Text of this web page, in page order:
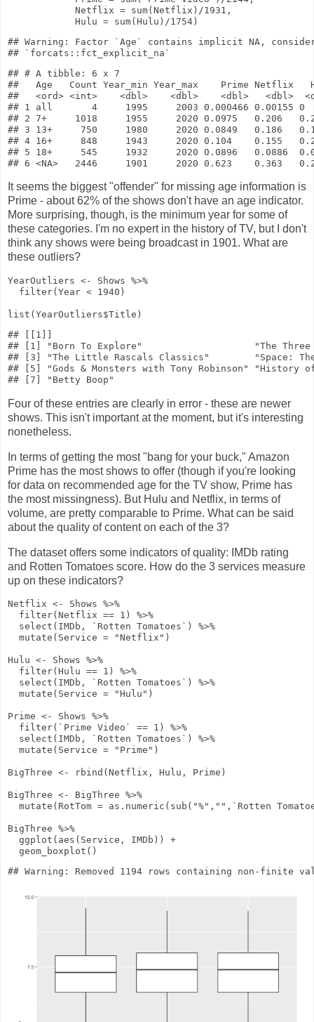
Netflix = sum(Netflix) /1931 ,
Hulu = sum(Hulu) /1754 )
## Warning: Factor `Age` contains implicit NA,
## # A tibble: 6 x 7
##   Age   Count Year_min Year_max    Prime Netflix
##   <ord> <int>    <dbl>    <dbl>    <dbl>   <dbl>
## 1 all       4     1995     2003 0.000466
## 2 7+     1018     1955     2020 0.0975   0.206
## 3 13+     750     1980     2020 0.0849   0.186
## 4 16+     848     1943     2020 0.104    0.155
## 5 18+     545     1932     2020 0.0896   0.0886
It seems the biggest "offender" for missing age information is
Prime - about 62% of the shows don't have an age indicator.
More surprising, though, is the minimum year for some of
these categories. I'm no expert in the history of TV, but I don't
think any shows were being broadcast in 1901. What are
these outliers?
YearOutliers <- Shows %>%
filter(Year < 1940 )
list (YearOutliers$Title)
## [[1]]
## [1] "Born To Explore"
## [3] "The Little Rascals Classics"
## [5] "Gods & Monsters with Tony Robinson"
Four of these entries are clearly in error - these are newer
shows. This isn't important at the moment, but it's interesting
nonetheless.
In terms of getting the most "bang for your buck," Amazon
Prime has the most shows to offer (though if you're looking
for data on recommended age for the TV show, Prime has
the most missingness). But Hulu and Netflix, in terms of
volume, are pretty comparable to Prime. What can be said
about the quality of content on each of the 3?
The dataset offers some indicators of quality: IMDb rating
and Rotten Tomatoes score. How do the 3 services measure
up on these indicators?
Netflix <- Shows %>%
filter(Netflix == 1 )
%>%
select (IMDb, `Rotten Tomatoes`)
%>%
mutate ( Service = "Netflix" )
Hulu <- Shows %>%
filter(Hulu == 1 )
%>%
select (IMDb, `Rotten Tomatoes`)
%>%
mutate ( Service = "Hulu" )
Prime <- Shows %>%
filter(`Prime Video` == 1 )
%>%
select (IMDb, `Rotten Tomatoes`)
%>%
mutate ( Service = "Prime" )
BigThree <- rbind (Netflix, Hulu, Prime)
BigThree <- BigThree %>%
mutate ( RotTom = as.numeric ( sub ( "%" , "" ,`Rotten
BigThree %>%
ggplot ( aes (Service, IMDb))
+
geom_boxplot ()